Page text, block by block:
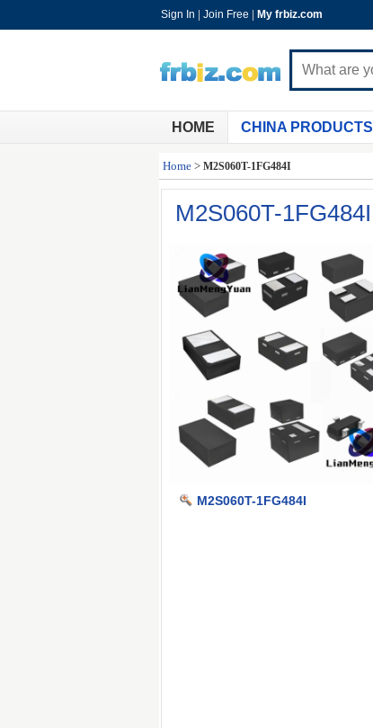
Sign In Join Free My frbiz.com
HOME CHINA PRODUCTS
Home > M2S060T-1FG484I
M2S060T-1FG484I
M2S060T-1FG484I